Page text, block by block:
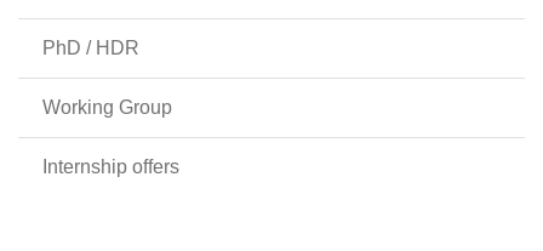
PhD / HDR
Working Group
Internship offers